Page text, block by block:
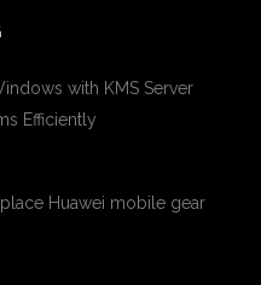
with KMS Server
Efficiently
Huawei mobile gear